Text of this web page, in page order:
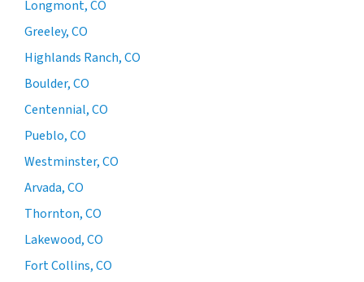
Longmont, CO
Greeley, CO
Highlands Ranch, CO
Boulder, CO
Centennial, CO
Pueblo, CO
Westminster, CO
Arvada, CO
Thornton, CO
Lakewood, CO
Fort Collins, CO